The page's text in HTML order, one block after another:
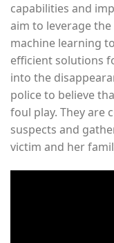
capabilities and
aim to leverage the
machine learning
efficient solutions
into the
police to believe
foul play. They are
suspects and
victim and her